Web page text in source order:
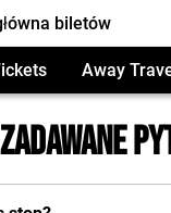
biletów
Away